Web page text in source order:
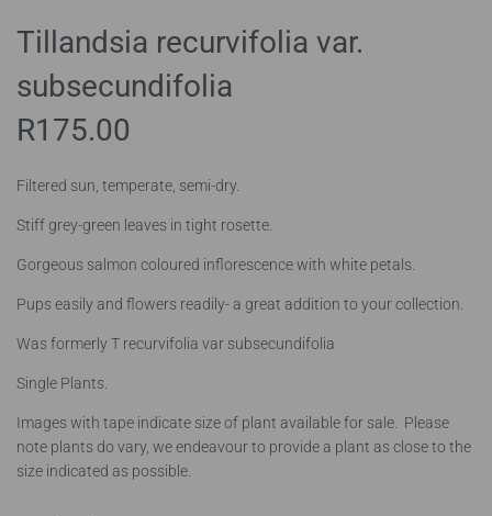
Tillandsia recurvifolia var.
subsecundifolia
R175.00
Filtered sun, temperate, semi-dry.
Stiff grey-green leaves in tight rosette.
Gorgeous salmon coloured inflorescence with white petals.
Pups easily and flowers readily- a great addition to your collection.
Was formerly T recurvifolia var subsecundifolia
Single Plants.
Images with tape indicate size of plant available for sale. Please
note plants do vary, we endeavour to provide a plant as close to the
size indicated as possible.